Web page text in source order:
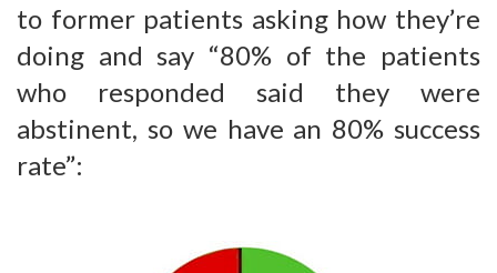
to former patients asking how they’re
doing and say “80% of the patients
who responded said they were
abstinent, so we have an 80% success
rate”: